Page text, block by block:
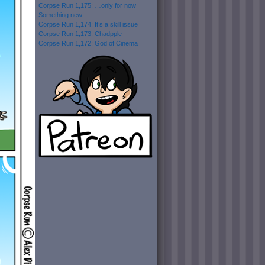
Corpse Run 1,175: …only for now
Something new
Corpse Run 1,174: It’s a skill issue
Corpse Run 1,173: Chadpple
Corpse Run 1,172: God of Cinema